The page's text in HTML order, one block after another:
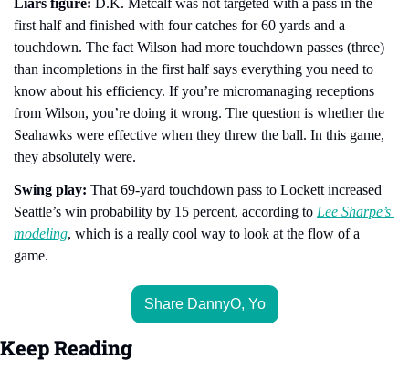
Liars figure: D.K. Metcalf was not targeted with a pass in the
first half and finished with four catches for 60 yards and a
touchdown. The fact Wilson had more touchdown passes (three)
than incompletions in the first half says everything you need to
know about his efficiency. If you’re micromanaging receptions
from Wilson, you’re doing it wrong. The question is whether the
Seahawks were effective when they threw the ball. In this game,
they absolutely were.
Swing play: That 69-yard touchdown pass to Lockett increased
Seattle’s win probability by 15 percent, according to Lee Sharpe’s
modeling, which is a really cool way to look at the flow of a
game.
Share DannyO, Yo
Keep Reading